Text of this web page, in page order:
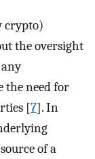
crypto)
the oversight
the need for
[7]. In
of a